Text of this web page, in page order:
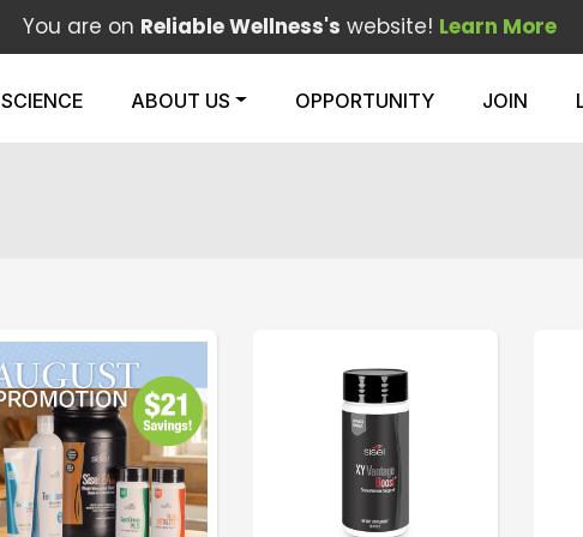
You are on Reliable Wellness's website! Learn More
SCIENCE ABOUT US OPPORTUNITY JOIN